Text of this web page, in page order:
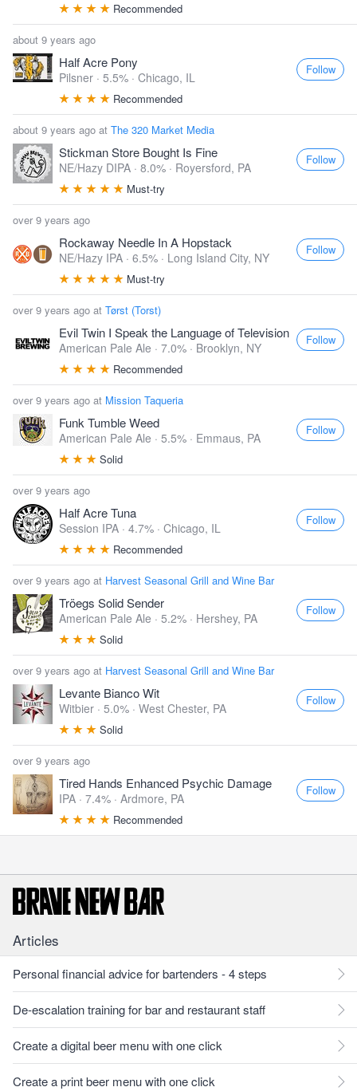
Recommended
about 9 years ago
Half Acre Pony
Pilsner · 5.5% · Chicago, IL
Recommended
Follow
about 9 years ago at The 320 Market Media
Stickman Store Bought Is Fine
NE/Hazy DIPA · 8.0% · Royersford, PA
Must-try
Follow
over 9 years ago
Rockaway Needle In A Hopstack
NE/Hazy IPA · 6.5% · Long Island City, NY
Must-try
Follow
over 9 years ago at Tørst (Torst)
Evil Twin I Speak the Language of Television
American Pale Ale · 7.0% · Brooklyn, NY
Recommended
Follow
over 9 years ago at Mission Taqueria
Funk Tumble Weed
American Pale Ale · 5.5% · Emmaus, PA
Solid
Follow
over 9 years ago
Half Acre Tuna
Session IPA · 4.7% · Chicago, IL
Recommended
Follow
over 9 years ago at Harvest Seasonal Grill and Wine Bar
Tröegs Solid Sender
American Pale Ale · 5.2% · Hershey, PA
Solid
Follow
over 9 years ago at Harvest Seasonal Grill and Wine Bar
Levante Bianco Wit
Witbier · 5.0% · West Chester, PA
Solid
Follow
over 9 years ago
Tired Hands Enhanced Psychic Damage
IPA · 7.4% · Ardmore, PA
Recommended
Follow
Articles
Personal financial advice for bartenders - 4 steps
De-escalation training for bar and restaurant staff
Create a digital beer menu with one click
Create a print beer menu with one click